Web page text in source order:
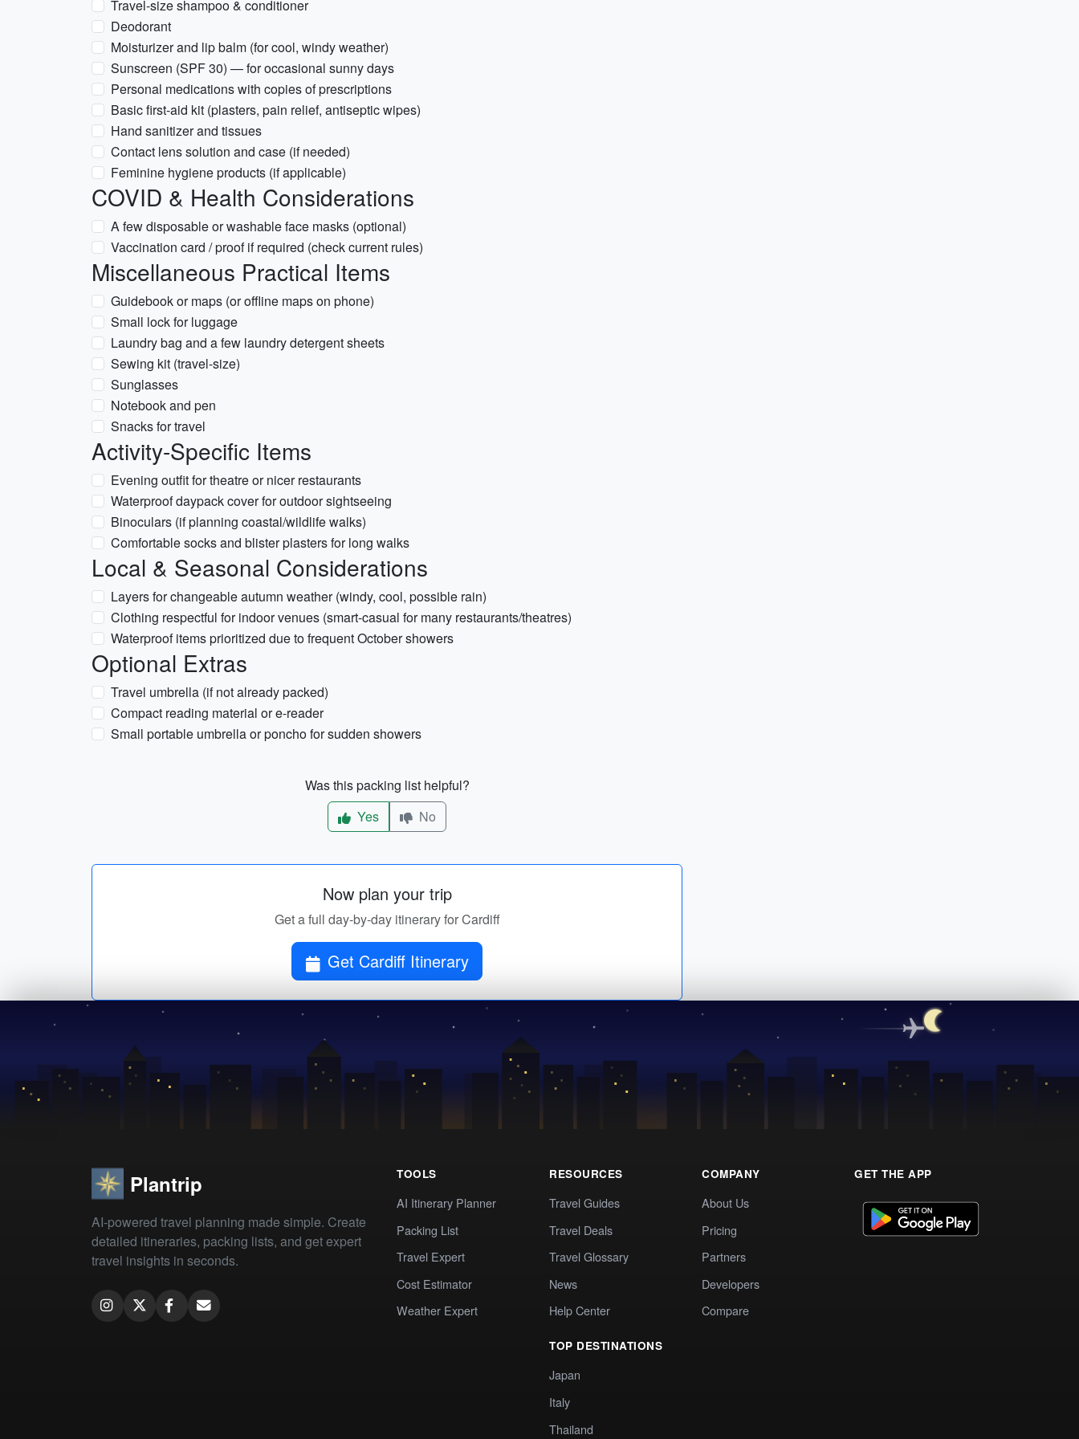
Travel-size shampoo & conditioner
Deodorant
Moisturizer and lip balm (for cool, windy weather)
Sunscreen (SPF 30) — for occasional sunny days
Personal medications with copies of prescriptions
Basic first-aid kit (plasters, pain relief, antiseptic wipes)
Hand sanitizer and tissues
Contact lens solution and case (if needed)
Feminine hygiene products (if applicable)
COVID & Health Considerations
A few disposable or washable face masks (optional)
Vaccination card / proof if required (check current rules)
Miscellaneous Practical Items
Guidebook or maps (or offline maps on phone)
Small lock for luggage
Laundry bag and a few laundry detergent sheets
Sewing kit (travel-size)
Sunglasses
Notebook and pen
Snacks for travel
Activity-Specific Items
Evening outfit for theatre or nicer restaurants
Waterproof daypack cover for outdoor sightseeing
Binoculars (if planning coastal/wildlife walks)
Comfortable socks and blister plasters for long walks
Local & Seasonal Considerations
Layers for changeable autumn weather (windy, cool, possible rain)
Clothing respectful for indoor venues (smart-casual for many restaurants/theatres)
Waterproof items prioritized due to frequent October showers
Optional Extras
Travel umbrella (if not already packed)
Compact reading material or e-reader
Small portable umbrella or poncho for sudden showers
Was this packing list helpful?
Yes
No
Now plan your trip
Get a full day-by-day itinerary for Cardiff
Get Cardiff Itinerary
Plantrip
AI-powered travel planning made simple. Create
detailed itineraries, packing lists, and get expert
travel insights in seconds.
TOOLS
AI Itinerary Planner
Packing List
Travel Expert
Cost Estimator
Weather Expert
RESOURCES
Travel Guides
Travel Deals
Travel Glossary
News
Help Center
TOP DESTINATIONS
Japan
Italy
Thailand
COMPANY
About Us
Pricing
Partners
Developers
Compare
GET THE APP